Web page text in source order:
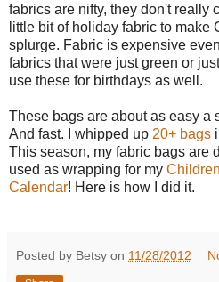
fabrics are nifty, they don't really
little bit of holiday fabric to make
splurge. Fabric is expensive
fabrics that were just green or
use these for birthdays as well.
These bags are about as easy a
And fast. I whipped up 20+ bags
This season, my fabric bags are
used as wrapping for my
Calendar! Here is how I did it.
Posted by Betsy on 11/28/2012